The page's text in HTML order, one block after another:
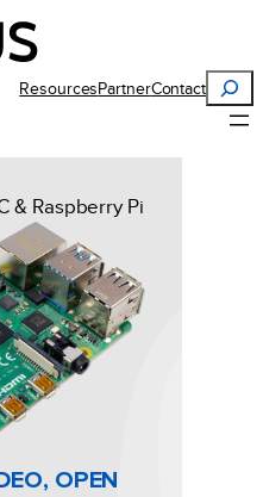
ResourcesPartnerContact
Search
& Raspberry Pi
OPEN